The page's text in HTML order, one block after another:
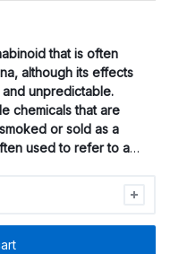
that is often
although its effects
unpredictable.
chemicals that are
or sold as a
used to refer to a